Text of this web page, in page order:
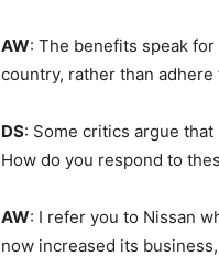
AW: The benefits speak
country, rather than
DS: Some critics argue
How do you respond to
AW: I refer you to Nissan
now increased its